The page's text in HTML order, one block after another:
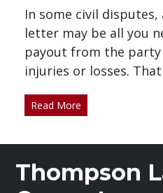
In some civil
letter may be all you
payout from the party
injuries or losses.
Read More
Thompson